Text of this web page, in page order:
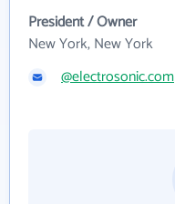
President / Owner
New York, New York
@electrosonic.com